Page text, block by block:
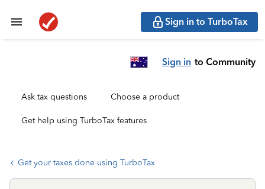
Sign in to TurboTax
Sign in to Community
Ask tax questions Choose a product
Get help using TurboTax features
Get your taxes done using TurboTax